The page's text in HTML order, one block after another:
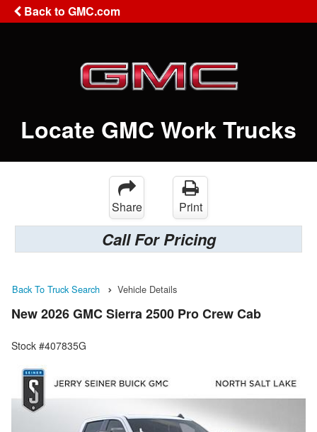
Back to GMC.com
Locate GMC Work Trucks
Share Print
Call For Pricing
Back To Truck Search Vehicle Details
New 2026 GMC Sierra 2500 Pro Crew Cab
Stock #407835G